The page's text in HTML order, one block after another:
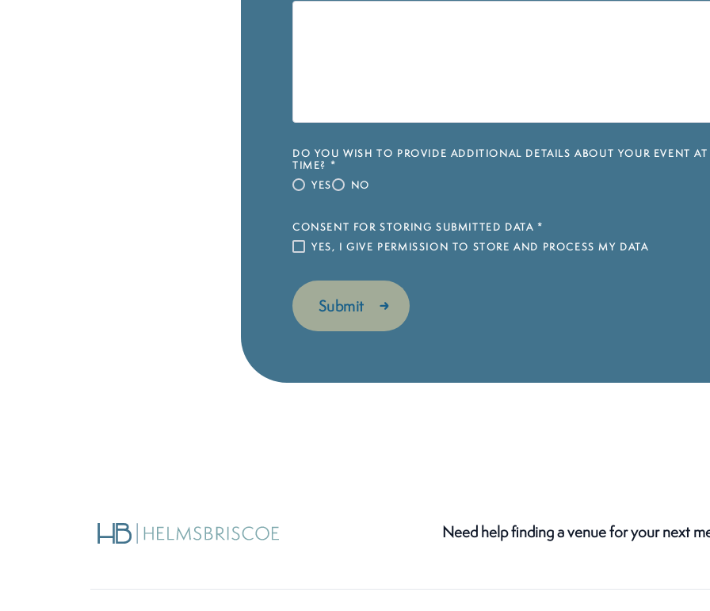
DO YOU WISH TO PROVIDE ADDITIONAL DETAILS ABOUT YOUR EVENT AT
TIME? *
YES
NO
CONSENT FOR STORING SUBMITTED DATA *
YES, I GIVE PERMISSION TO STORE AND PROCESS MY DATA
Need help finding a venue for your next